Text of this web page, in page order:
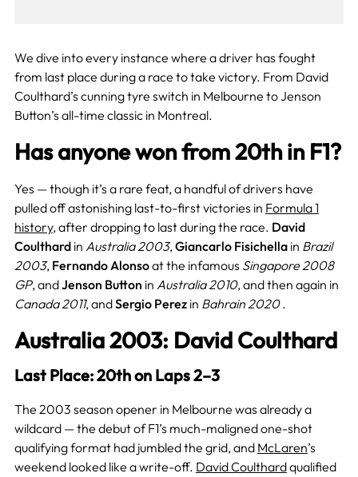
We dive into every instance where a driver has fought
from last place during a race to take victory. From David
Coulthard’s cunning tyre switch in Melbourne to Jenson
Button’s all-time classic in Montreal.
Has anyone won from 20th in F1?
Yes — though it’s a rare feat, a handful of drivers have
pulled off astonishing last-to-first victories in Formula 1
history, after dropping to last during the race. David
Coulthardin Australia 2003,Giancarlo Fisichellain Brazil
2003, Fernando Alonsoat the infamous Singapore 2008
GP, andJenson Button in Australia 2010, and then again in
Canada 2011, andSergio Perezin Bahrain 2020.
Australia 2003: David Coulthard
Last Place: 20th on Laps 2–3
The 2003 season opener in Melbourne was already a
wildcard — the debut of F1’s much-maligned one-shot
qualifying format had jumbled the grid, and McLaren’s
weekend looked like a write-off. David Coulthardqualified